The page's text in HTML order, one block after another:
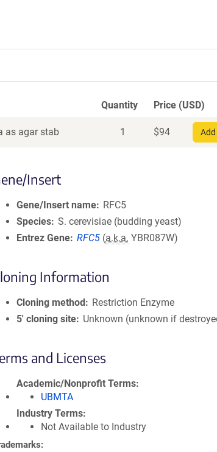
Quantity Price (USD)
as agar stab 1 $94
Insert
Gene/Insert name
RFC5
Species S. cerevisiae (budding yeast)
Entrez Gene RFC5 (a.k.a. YBR087W)
Information
Cloning method
Restriction Enzyme
5′ cloning site
Unknown (unknown if
and Licenses
Academic/Nonprofit Terms
UBMTA
Industry Terms
Not Available to Industry